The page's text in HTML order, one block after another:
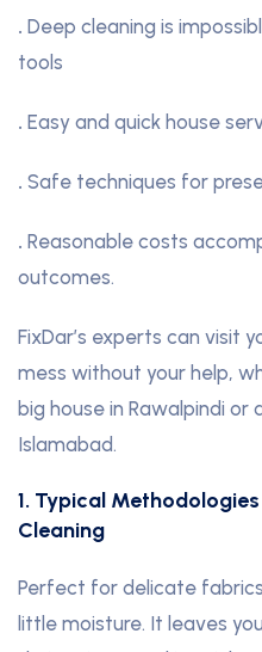
. Deep cleaning is
tools
. Easy and quick house
. Safe techniques for
. Reasonable costs
outcomes.
FixDar’s experts can visit
mess without your help,
big house in Rawalpindi
Islamabad.
1. Typical
Cleaning
Perfect for delicate
little moisture. It leaves